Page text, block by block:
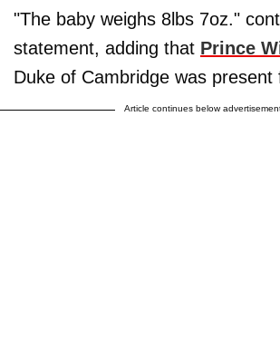
"The baby weighs 8lbs 7oz."
statement, adding that Prince
Duke of Cambridge was
Article continues below